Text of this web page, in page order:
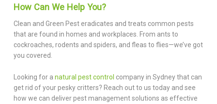
How Can We Help You?
Clean and Green Pest eradicates and treats common pests
that are found in homes and workplaces. From ants to
cockroaches, rodents and spiders, and fleas to flies—we’ve got
you covered.
Looking for a natural pest control company in Sydney that can
get rid of your pesky critters? Reach out to us today and see
how we can deliver pest management solutions as effective